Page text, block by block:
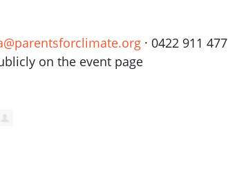
· 0422 911 477
on the event page